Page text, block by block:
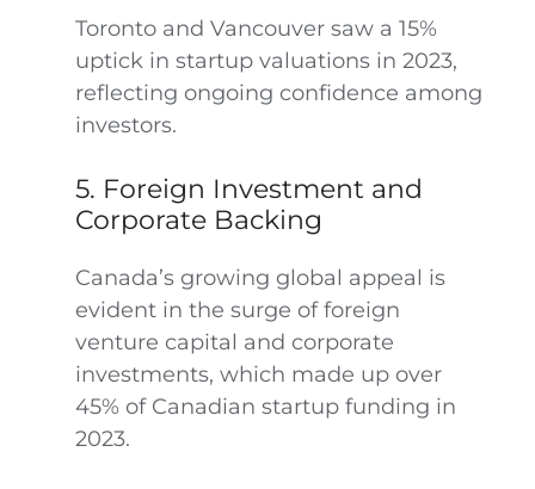
Toronto and Vancouver saw a 15%
uptick in startup valuations in 2023,
reflecting ongoing confidence among
investors.
5. Foreign Investment and
Corporate Backing
Canada’s growing global appeal is
evident in the surge of foreign
venture capital and corporate
investments, which made up over
45% of Canadian startup funding in
2023.